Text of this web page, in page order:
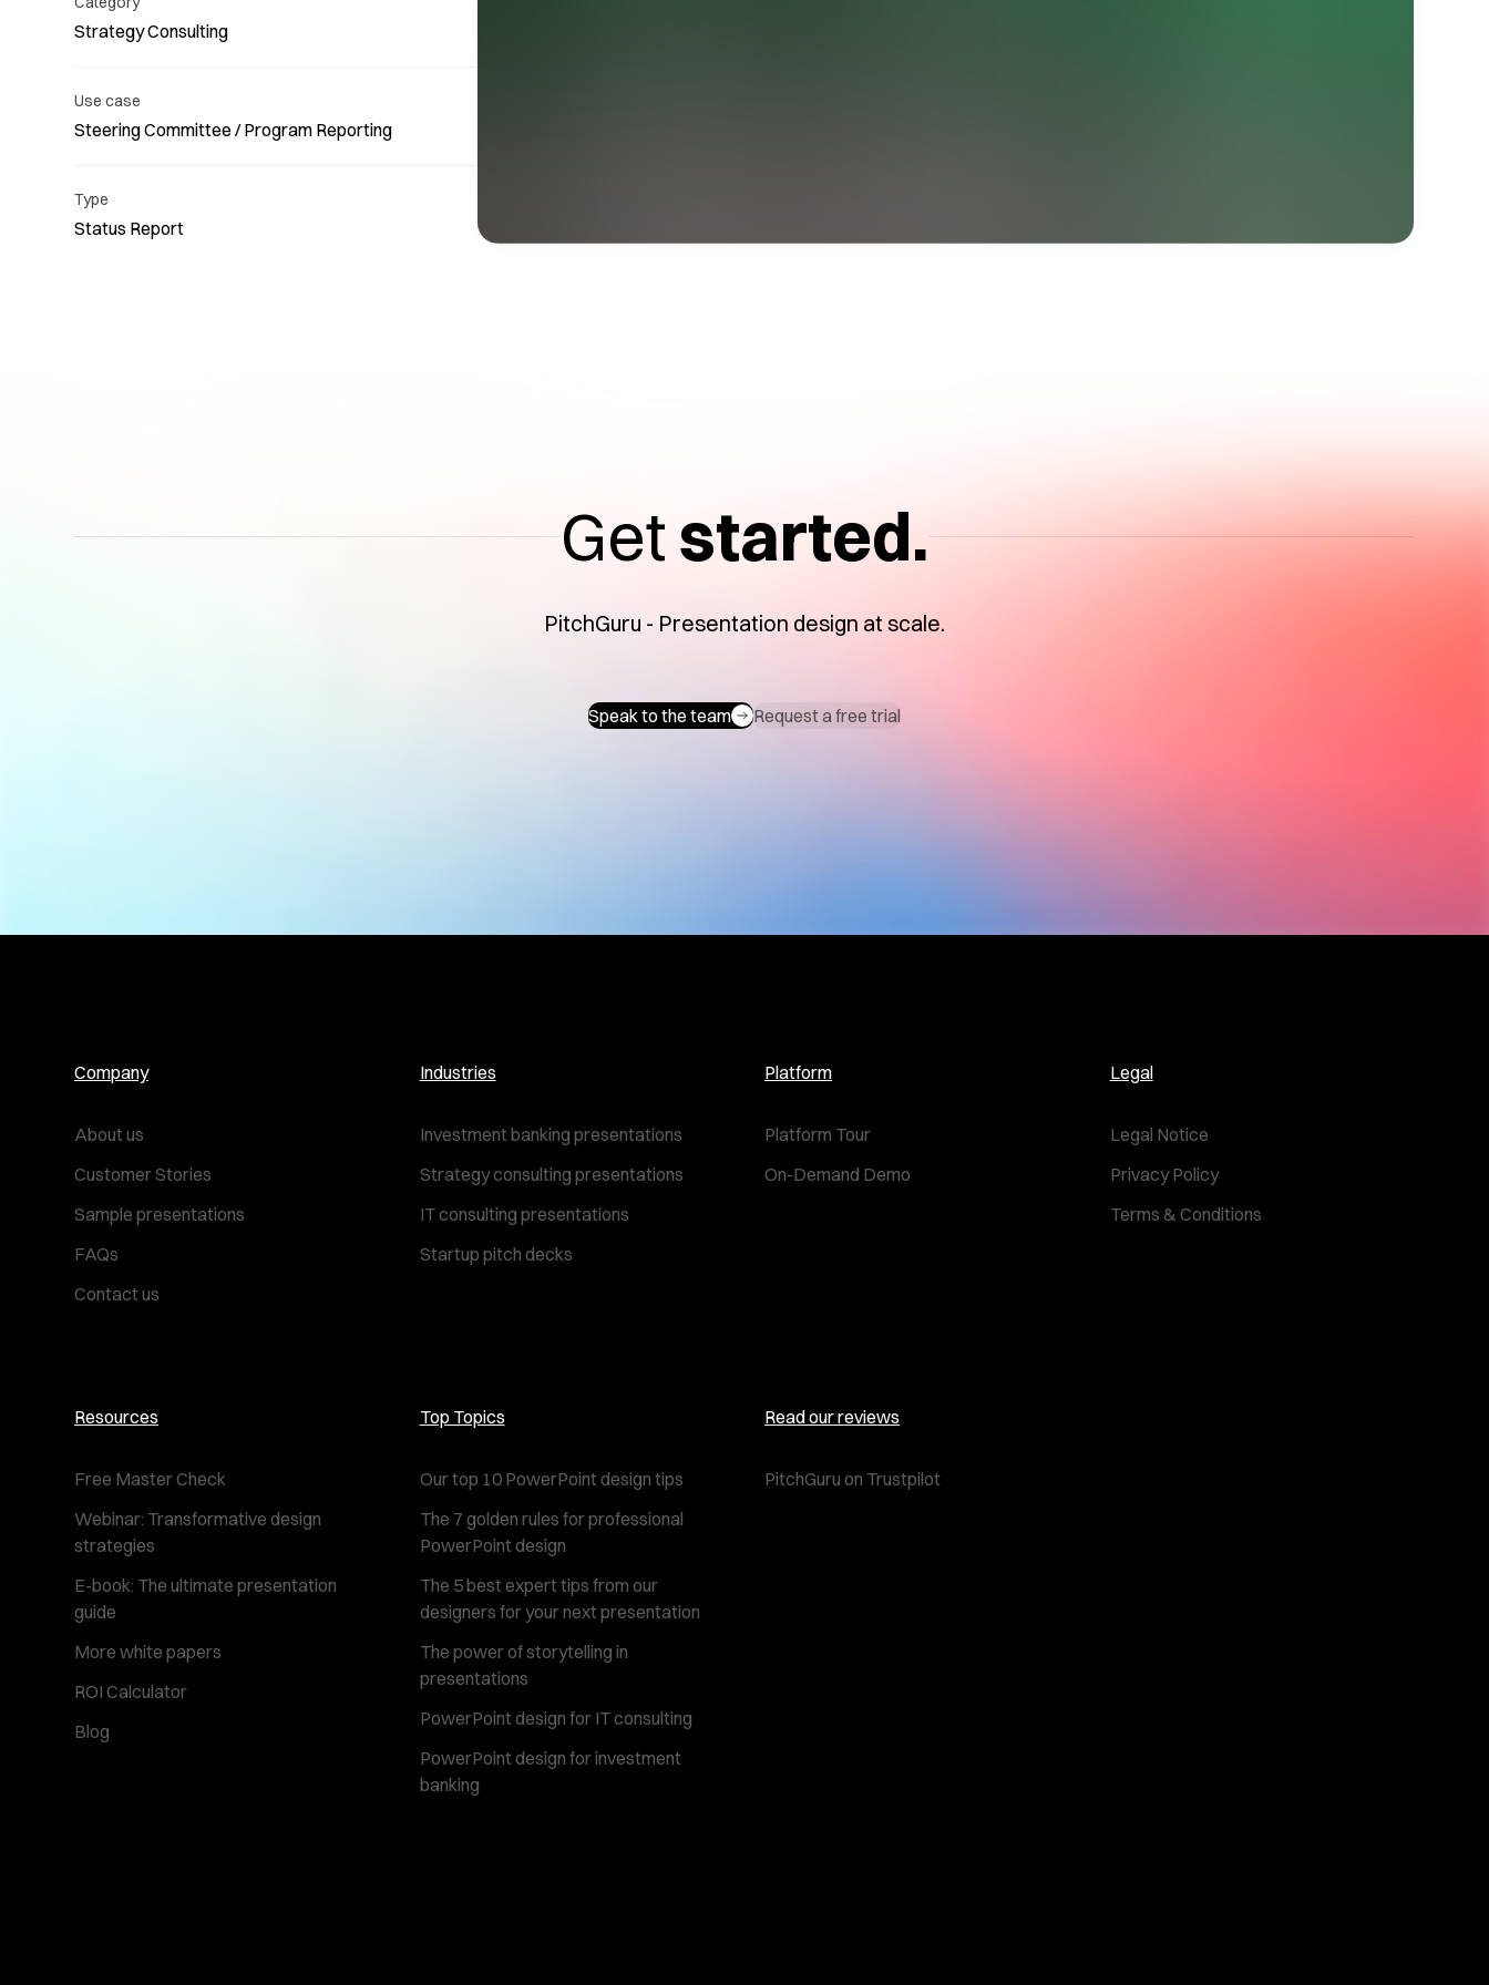
Strategy Consulting
Use case
Steering Committee / Program Reporting
Type
Status Report
Getstarted.
PitchGuru - Presentation design at scale.
Speak to the team Request a free trial
Company
About us
Customer Stories
Sample presentations
FAQs
Contact us
Industries
Investment banking presentations
Strategy consulting presentations
IT consulting presentations
Startup pitch decks
Platform
Platform Tour
On-Demand Demo
Legal
Legal Notice
Privacy Policy
Terms & Conditions
Resources
Free Master Check
Webinar: Transformative design
strategies
E-book: The ultimate presentation
guide
More white papers
ROI Calculator
Blog
Top Topics
Our top 10 PowerPoint design tips
The 7 golden rules for professional
PowerPoint design
The 5 best expert tips from our
designers for your next presentation
The power of storytelling in
presentations
PowerPoint design for IT consulting
PowerPoint design for investment
banking
Read our reviews
PitchGuru on Trustpilot